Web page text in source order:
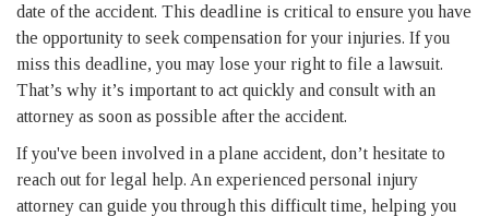
date of the accident. This deadline is critical to ensure you have
the opportunity to seek compensation for your injuries. If you
miss this deadline, you may lose your right to file a lawsuit.
That’s why it’s important to act quickly and consult with an
attorney as soon as possible after the accident.
If you've been involved in a plane accident, don’t hesitate to
reach out for legal help. An experienced personal injury
attorney can guide you through this difficult time, helping you